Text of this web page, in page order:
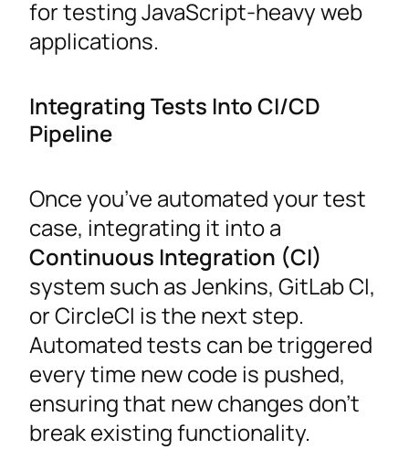
for testing JavaScript-heavy web
applications.
Integrating Tests Into CI/CD
Pipeline
Once you’ve automated your test
case, integrating it into a
Continuous Integration (CI)
system such as Jenkins, GitLab CI,
or CircleCI is the next step.
Automated tests can be triggered
every time new code is pushed,
ensuring that new changes don’t
break existing functionality.